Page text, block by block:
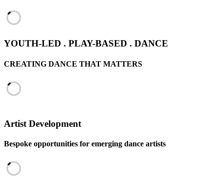
YOUTH-LED . PLAY-BASED . DANCE
CREATING DANCE THAT MATTERS
Artist Development
Bespoke opportunities for emerging dance artists